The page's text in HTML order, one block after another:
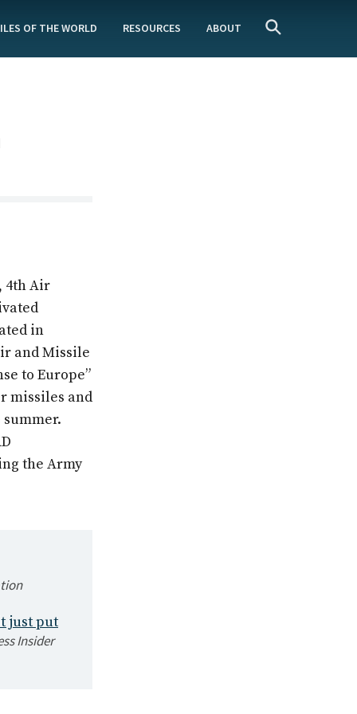
OF THE WORLD RESOURCES ABOUT
4th Air
in
and Missile
to Europe”
missiles and
the Army
just put
Insider